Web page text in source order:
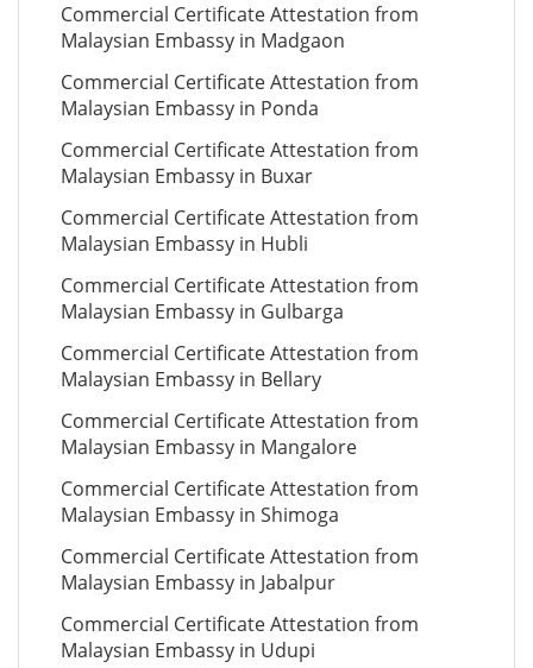
Commercial Certificate Attestation from
Malaysian Embassy in Madgaon
Commercial Certificate Attestation from
Malaysian Embassy in Ponda
Commercial Certificate Attestation from
Malaysian Embassy in Buxar
Commercial Certificate Attestation from
Malaysian Embassy in Hubli
Commercial Certificate Attestation from
Malaysian Embassy in Gulbarga
Commercial Certificate Attestation from
Malaysian Embassy in Bellary
Commercial Certificate Attestation from
Malaysian Embassy in Mangalore
Commercial Certificate Attestation from
Malaysian Embassy in Shimoga
Commercial Certificate Attestation from
Malaysian Embassy in Jabalpur
Commercial Certificate Attestation from
Malaysian Embassy in Udupi